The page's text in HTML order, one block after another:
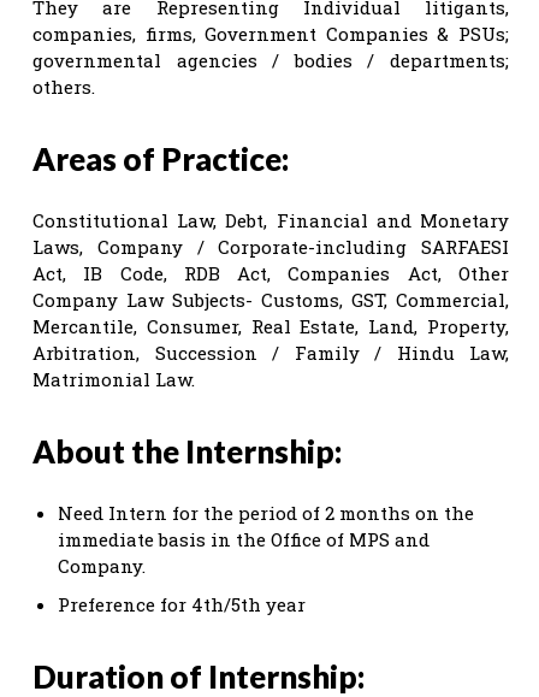
They are Representing Individual litigants,
companies, firms, Government Companies & PSUs;
governmental agencies / bodies / departments;
others.
Areas of Practice:
Constitutional Law, Debt, Financial and Monetary
Laws, Company / Corporate-including SARFAESI
Act, IB Code, RDB Act, Companies Act, Other
Company Law Subjects- Customs, GST, Commercial,
Mercantile, Consumer, Real Estate, Land, Property,
Arbitration, Succession / Family / Hindu Law,
Matrimonial Law.
About the Internship:
Need Intern for the period of 2 months on the
immediate basis in the Office of MPS and
Company.
Preference for 4th/5th year
Duration of Internship: